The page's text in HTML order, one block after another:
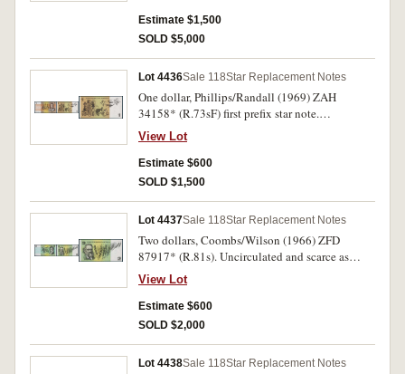
Estimate $1,500
SOLD $5,000
Lot 4436Sale 118Star Replacement Notes
One dollar, Phillips/Randall (1969) ZAH
34158* (R.73sF) first prefix star note.
Uncirculated.
View Lot
Estimate $600
SOLD $1,500
Lot 4437Sale 118Star Replacement Notes
Two dollars, Coombs/Wilson (1966) ZFD
87917* (R.81s). Uncirculated and scarce as
such.
View Lot
Estimate $600
SOLD $2,000
Lot 4438Sale 118Star Replacement Notes